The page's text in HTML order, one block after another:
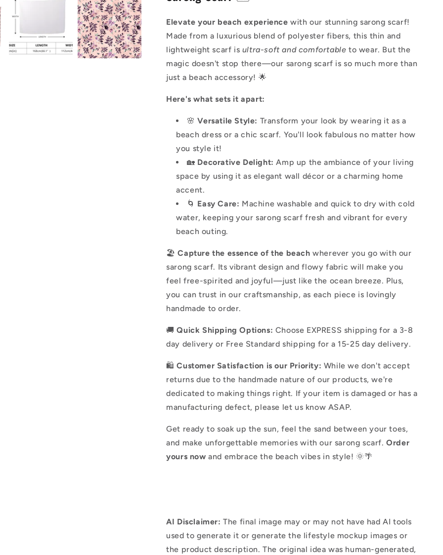
Elevate your beach experience with our stunning sarong scarf!
Made from a luxurious blend of polyester fibers, this thin and
lightweight scarf is ultra-soft and comfortable to wear. But the
magic doesn't stop there—our sarong scarf is so much more than
just a beach accessory! 🌟
Here's what sets it apart:
🌸Versatile Style: Transform your look by wearing it as a
beach dress or a chic scarf. You'll look fabulous no matter how
you style it!
🏡 Decorative Delight: Amp up the ambiance of your living
space by using it as elegant wall décor or a charming home
accent.
🌀 Easy Care: Machine washable and quick to dry with cold
water, keeping your sarong scarf fresh and vibrant for every
beach outing.
🏖️Capture the essence of the beach wherever you go with our
sarong scarf. Its vibrant design and flowy fabric will make you
feel free-spirited and joyful—just like the ocean breeze. Plus,
you can trust in our craftsmanship, as each piece is lovingly
handmade to order.
🚚Quick Shipping Options: Choose EXPRESS shipping for a 3-8
day delivery or Free Standard shipping for a 15-25 day delivery.
🛍️Customer Satisfaction is our Priority: While we don't accept
returns due to the handmade nature of our products, we're
dedicated to making things right. If your item is damaged or has a
manufacturing defect, please let us know ASAP.
Get ready to soak up the sun, feel the sand between your toes,
and make unforgettable memories with our sarong scarf.Order
yours now and embrace the beach vibes in style! 🌞🌴
AI Disclaimer: The final image may or may not have had AI tools
used to generate it or generate the lifestyle mockup images or
the product description. The original idea was human-generated,